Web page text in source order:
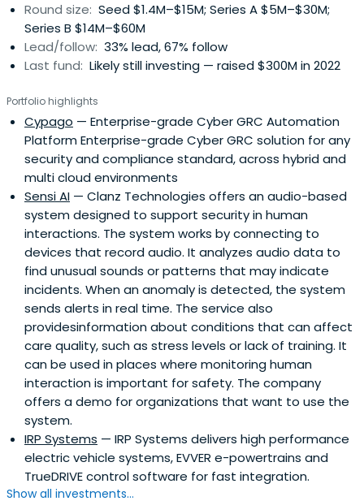
Round size: Seed $1.4M–$15M; Series A $5M–$30M;
Series B $14M–$60M
Lead/follow: 33% lead, 67% follow
Last fund: Likely still investing — raised $300M in 2022
Portfolio highlights
Cypago — Enterprise-grade Cyber GRC Automation
Platform Enterprise-grade Cyber GRC solution for any
security and compliance standard, across hybrid and
multi cloud environments
Sensi AI — Clanz Technologies offers an audio-based
system designed to support security in human
interactions. The system works by connecting to
devices that record audio. It analyzes audio data to
find unusual sounds or patterns that may indicate
incidents. When an anomaly is detected, the system
sends alerts in real time. The service also
providesinformation about conditions that can affect
care quality, such as stress levels or lack of training. It
can be used in places where monitoring human
interaction is important for safety. The company
offers a demo for organizations that want to use the
system.
IRP Systems — IRP Systems delivers high performance
electric vehicle systems, EVVER e-powertrains and
TrueDRIVE control software for fast integration.
Show all investments...